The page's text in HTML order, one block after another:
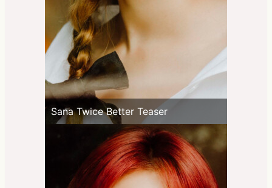
Sana Twice Better Teaser